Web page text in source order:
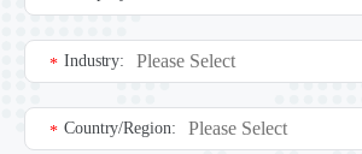
Industry:
*
Country/Region:
*